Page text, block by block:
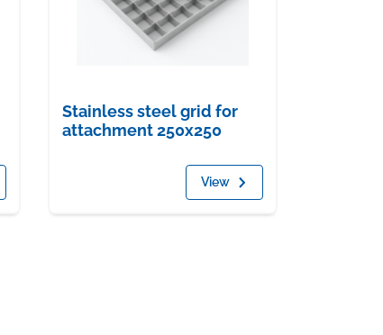
Stainless steel grid for
attachment 250x250
View